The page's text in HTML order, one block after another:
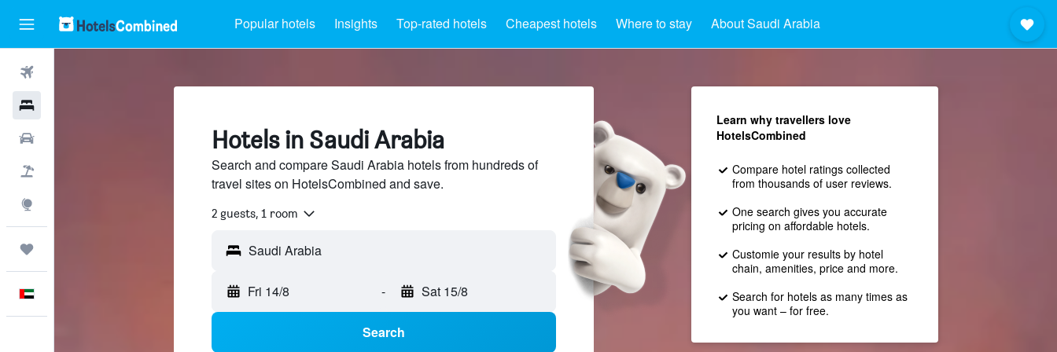
Popular hotels Insights Top-rated hotels Cheapest hotels Where to stay About Saudi Arabia
Hotels in Saudi Arabia
Search and compare Saudi Arabia hotels from hundreds of
travel sites on HotelsCombined and save.
2 guests, 1 room
Fri 14/8 - Sat 15/8
Search
Learn why travellers love
HotelsCombined
Compare hotel ratings collected
from thousands of user reviews.
One search gives you accurate
pricing on affordable hotels.
Customie your results by hotel
chain, amenities, price and more.
Search for hotels as many times as
you want – for free.